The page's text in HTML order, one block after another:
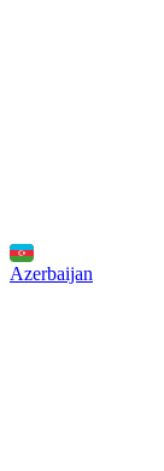
Azerbaijan